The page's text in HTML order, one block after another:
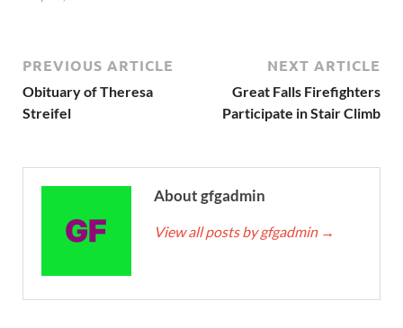
PREVIOUS ARTICLE
Obituary of Theresa
Streifel
NEXT ARTICLE
Great Falls Firefighters
Participate in Stair Climb
About gfgadmin
View all posts by gfgadmin →